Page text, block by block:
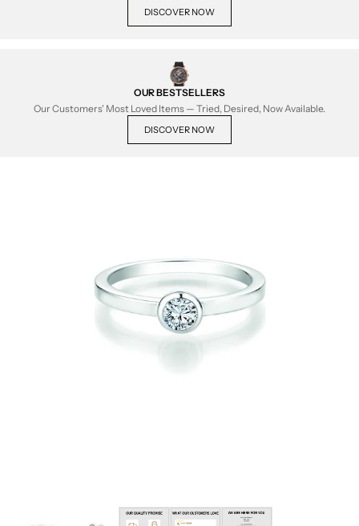
DISCOVER NOW
OUR BESTSELLERS
Our Customers' Most Loved Items — Tried, Desired, Now Available.
DISCOVER NOW